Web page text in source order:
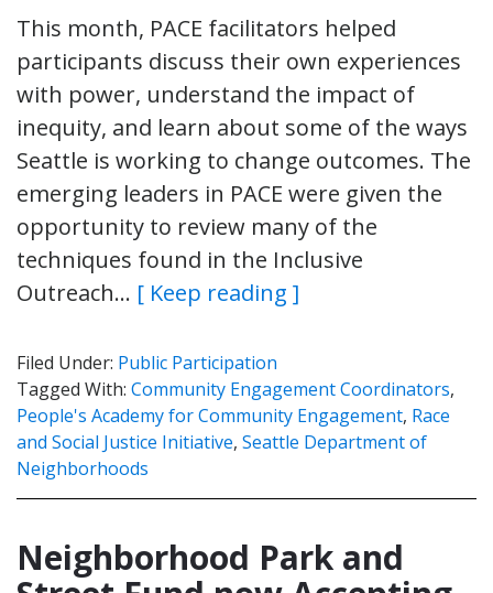
This month, PACE facilitators helped
participants discuss their own experiences
with power, understand the impact of
inequity, and learn about some of the ways
Seattle is working to change outcomes. The
emerging leaders in PACE were given the
opportunity to review many of the
techniques found in the Inclusive
Outreach… [ Keep reading ]
Filed Under: Public Participation
Tagged With: Community Engagement Coordinators,
People's Academy for Community Engagement, Race
and Social Justice Initiative, Seattle Department of
Neighborhoods
Neighborhood Park and